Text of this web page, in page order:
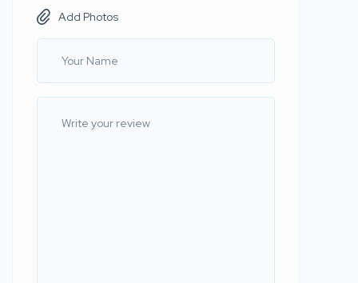
Add Photos